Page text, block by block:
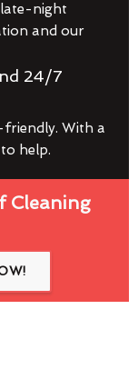
night
and our
24/7
With a
help.
Cleaning